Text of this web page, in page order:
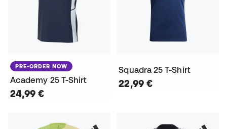
PRE-ORDER NOW
Academy 25 T-Shirt
24,99 €
Squadra 25 T-Shirt
22,99 €